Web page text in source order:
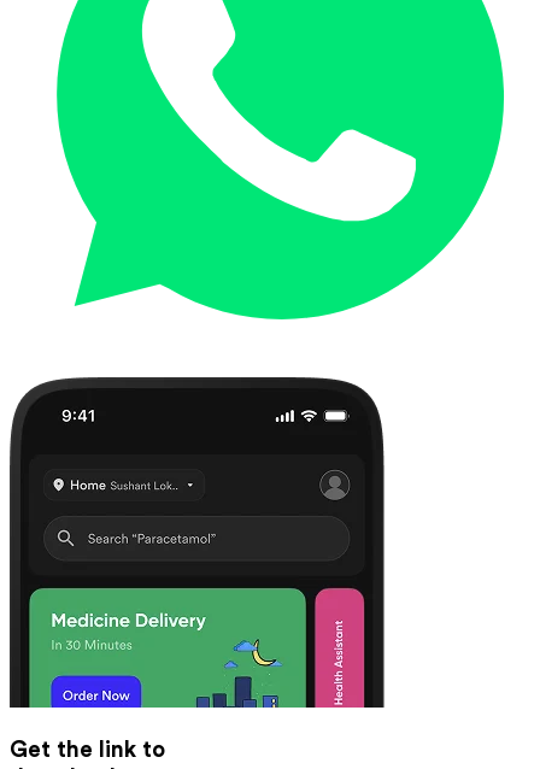
Get the link to